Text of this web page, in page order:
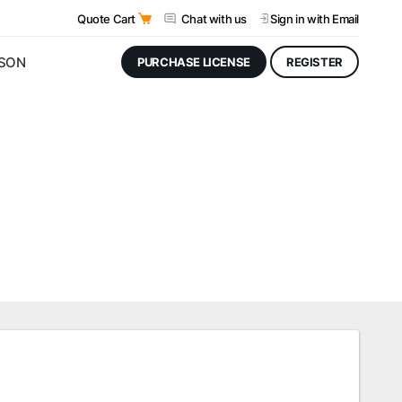
Quote Cart Chat with us Sign inwith Email
PURCHASE LICENSE REGISTER